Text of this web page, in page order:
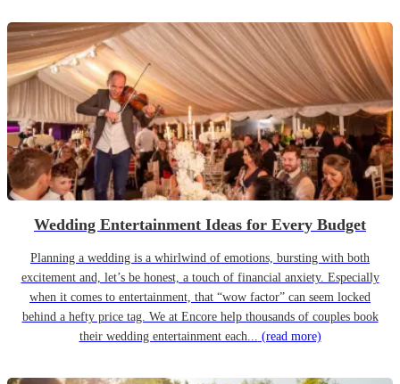
Wedding Entertainment Ideas for Every Budget
Planning a wedding is a whirlwind of emotions, bursting with both
excitement and, let’s be honest, a touch of financial anxiety. Especially
when it comes to entertainment, that “wow factor” can seem locked
behind a hefty price tag. We at Encore help thousands of couples book
their wedding entertainment each... (read more)